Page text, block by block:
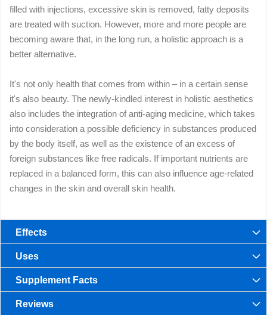
filled with injections, excessive skin is removed, fatty deposits
are treated with suction. However, more and more people are
becoming aware that, in the long run, a holistic approach is a
better alternative.
It's not only health that comes from within – in a certain sense
it's also beauty. The newly-kindled interest in holistic aesthetics
also includes the integration of anti-aging medicine, which takes
into consideration a possible deficiency in substances produced
by the body itself, as well as the existence of an excess of
foreign substances like free radicals. If important nutrients are
replaced in a balanced form, this can also influence age-related
changes in the skin and overall skin health.
Effects
Uses
Supplement Facts
Reviews